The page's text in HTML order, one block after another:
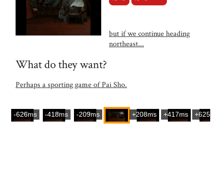
but if we continue heading
northeast...
What do they want?
Perhaps a sporting game of Pai Sho.
-626ms -418ms -209ms +208ms +417ms